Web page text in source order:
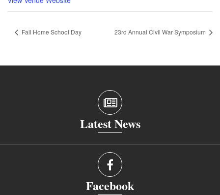
Fall Home School Day 23rd Annual Civil War Symposium
Latest News
Facebook